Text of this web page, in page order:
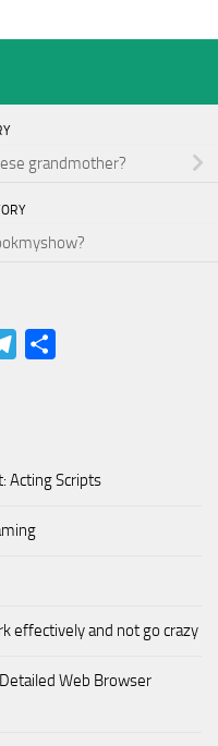
grandmother?
Telegram
Acting Scripts
effectively and not go crazy
Web Browser